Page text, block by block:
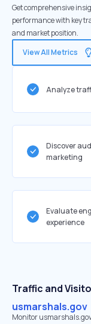
Get comprehensive
performance with key
and market position.
View All Metrics
Analyze
Discover
marketing
Evaluate
experience
Traffic and
usmarshals.gov
Monitor